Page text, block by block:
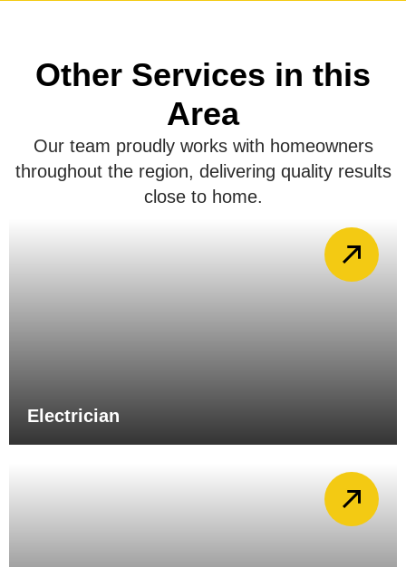
Other Services in this
Area
Our team proudly works with homeowners
throughout the region, delivering quality results
close to home.
Electrician